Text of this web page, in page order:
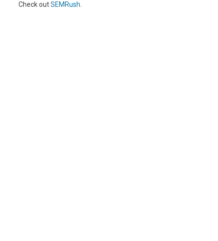
Check outSEMRush